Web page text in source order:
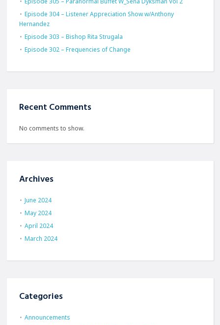
Episode 304 – Listener Appreciation Show w/Anthony
Hernandez
Episode 303 – Bishop Rita Strugala
Episode 302 – Frequencies of Change
Recent Comments
No comments to show.
Archives
June 2024
May 2024
April 2024
March 2024
Categories
Announcements